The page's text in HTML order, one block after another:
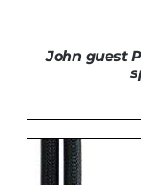
John guest